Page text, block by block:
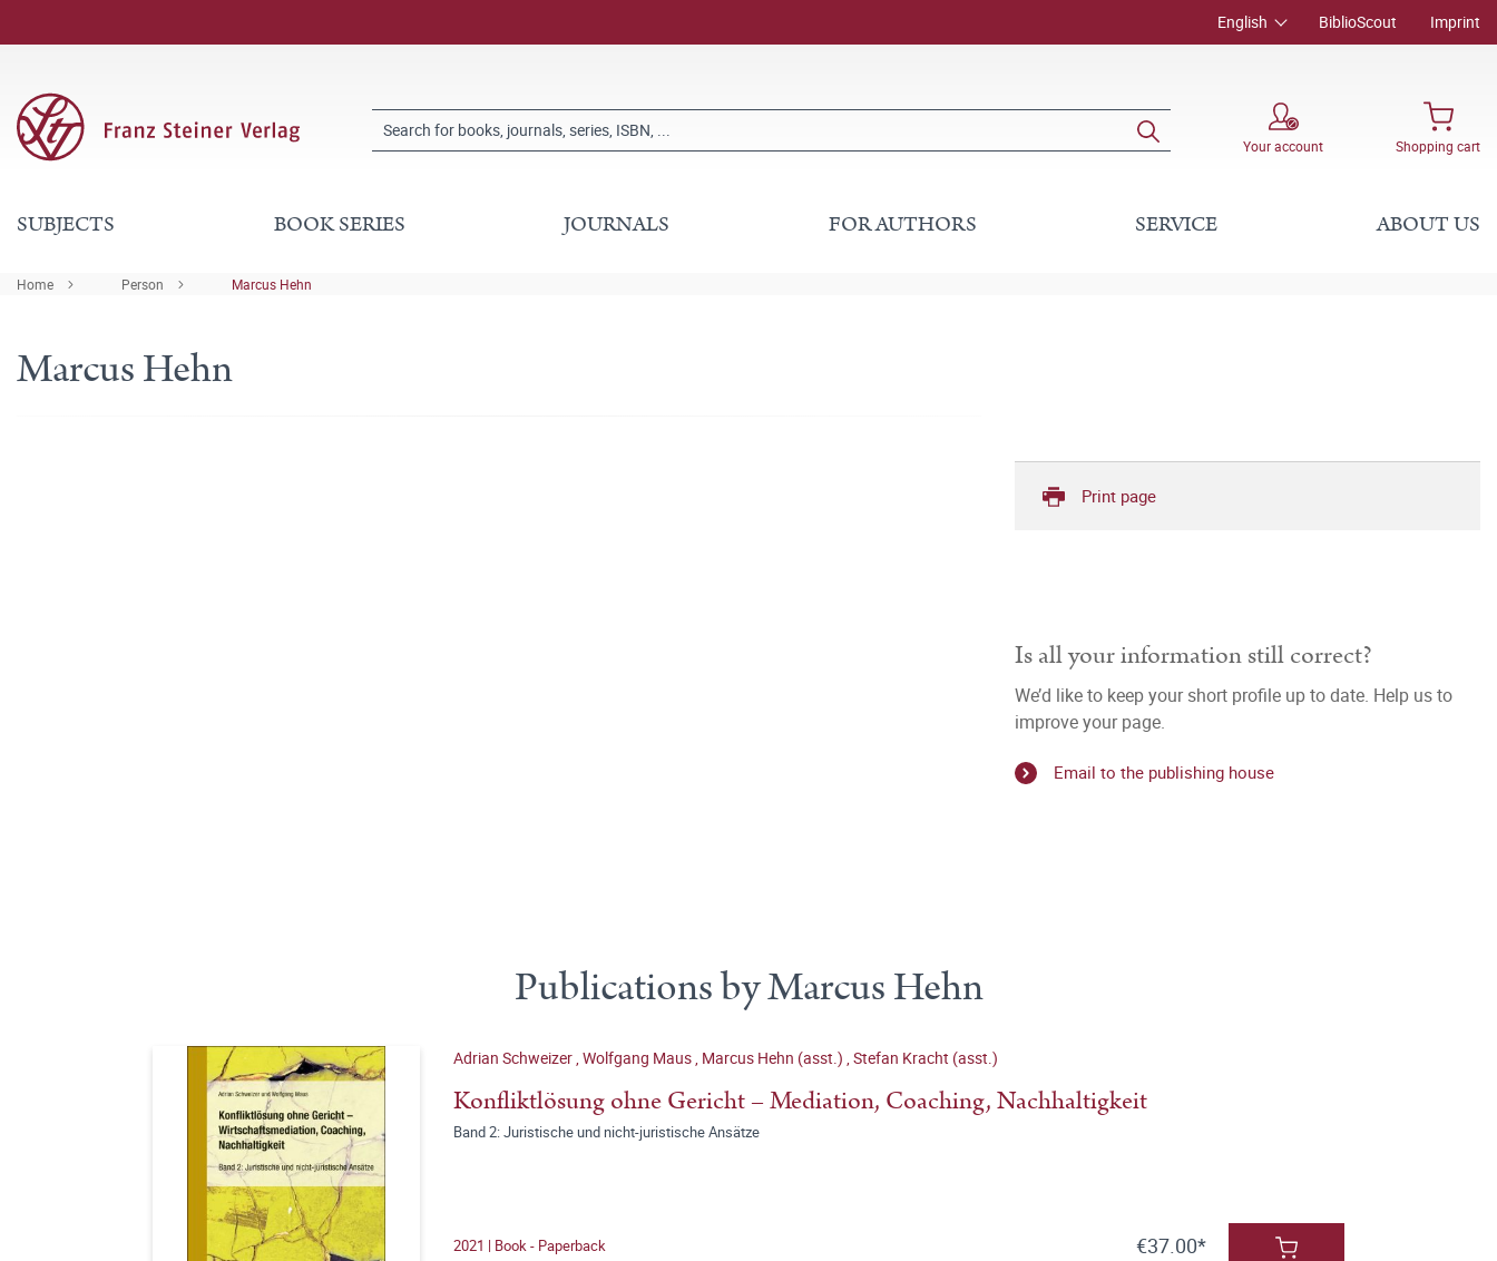
English BiblioScout Imprint
Your account Shopping cart
SUBJECTS BOOK SERIES JOURNALS FOR AUTHORS SERVICE ABOUT US
Home Person Marcus Hehn
Marcus Hehn
Print page
Is all your information still correct?
We’d like to keep your short profile up to date. Help us to
improve your page.
Email to the publishing house
Publications by Marcus Hehn
Adrian Schweizer,Wolfgang Maus, Marcus Hehn (asst.) ,Stefan Kracht (asst.)
Konfliktlösung ohne Gericht – Mediation, Coaching, Nachhaltigkeit
Band 2: Juristische und nicht-juristische Ansätze
2021 | Book - Paperback €37.00*